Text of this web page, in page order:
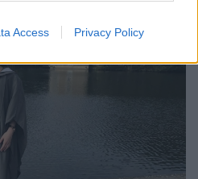
Access Privacy Policy